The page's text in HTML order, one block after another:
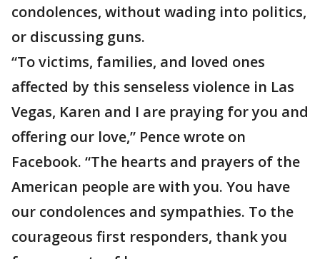
condolences, without wading into politics,
or discussing guns.
“To victims, families, and loved ones
affected by this senseless violence in Las
Vegas, Karen and I are praying for you and
offering our love,” Pence wrote on
Facebook. “The hearts and prayers of the
American people are with you. You have
our condolences and sympathies. To the
courageous first responders, thank you